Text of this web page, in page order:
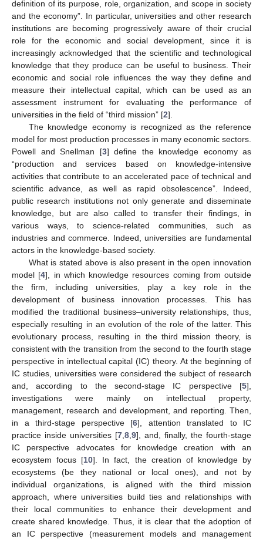
definition of its purpose, role, organization, and scope in society
and the economy”. In particular, universities and other research
institutions are becoming progressively aware of their crucial
role for the economic and social development, since it is
increasingly acknowledged that the scientific and technological
knowledge that they produce can be useful to business. Their
economic and social role influences the way they define and
measure their intellectual capital, which can be used as an
assessment instrument for evaluating the performance of
universities in the field of “third mission” [2].
The knowledge economy is recognized as the reference
model for most production processes in many economic sectors.
Powell and Snellman [3] define the knowledge economy as
“production and services based on knowledge-intensive
activities that contribute to an accelerated pace of technical and
scientific advance, as well as rapid obsolescence”. Indeed,
public research institutions not only generate and disseminate
knowledge, but are also called to transfer their findings, in
various ways, to science-related communities, such as
industries and commerce. Indeed, universities are fundamental
actors in the knowledge-based society.
What is stated above is also present in the open innovation
model [4], in which knowledge resources coming from outside
the firm, including universities, play a key role in the
development of business innovation processes. This has
modified the traditional business–university relationships, thus,
especially resulting in an evolution of the role of the latter. This
evolutionary process, resulting in the third mission theory, is
consistent with the transition from the second to the fourth stage
perspective in intellectual capital (IC) theory. At the beginning of
IC studies, universities were considered the subject of research
and, according to the second-stage IC perspective [5],
investigations were mainly on intellectual property,
management, research and development, and reporting. Then,
in a third-stage perspective [6], attention translated to IC
practice inside universities [7 8 9], and, finally, the fourth-stage
IC perspective advocates for knowledge creation with an
ecosystem focus [10]. In fact, the creation of knowledge by
ecosystems (be they national or local ones), and not by
individual organizations, is aligned with the third mission
approach, where universities build ties and relationships with
their local communities to enhance their development and
create shared knowledge. Thus, it is clear that the adoption of
an IC perspective (measurement models and management